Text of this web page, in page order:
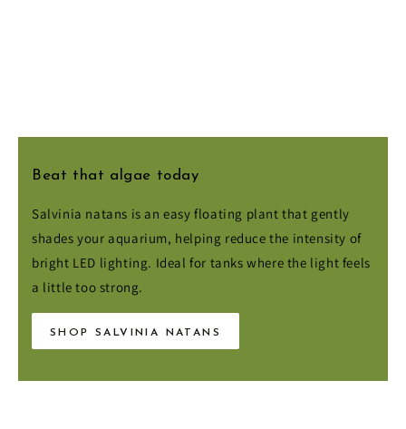
Beat that algae today
Salvinia natans is an easy floating plant that gently
shades your aquarium, helping reduce the intensity of
bright LED lighting. Ideal for tanks where the light feels
a little too strong.
SHOP SALVINIA NATANS